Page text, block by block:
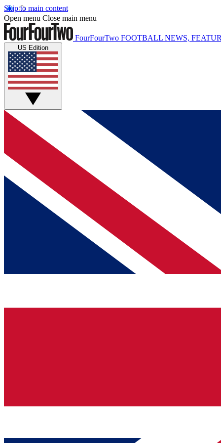
Skip to main content
Open menu Close main menu
FourFourTwo FOOTBALL NEWS,
US Edition